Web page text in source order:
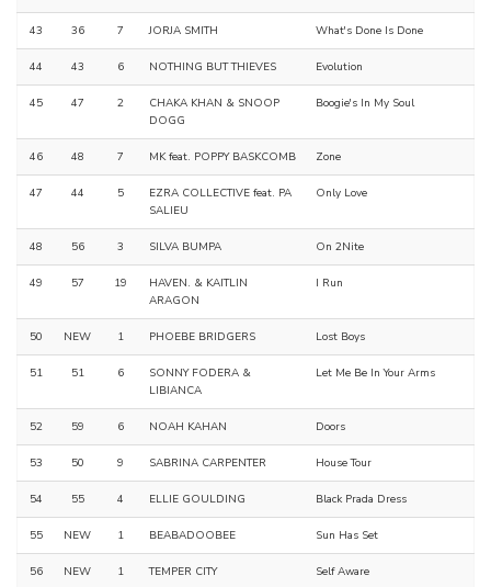
43 36 7 JORJA SMITH What's Done Is Done
44 43 6 NOTHING BUT THIEVES Evolution
45 47 2
CHAKA KHAN & SNOOP
DOGG
Boogie's In My Soul
46 48 7 MK feat. POPPY BASKCOMB Zone
47 44 5
EZRA COLLECTIVE feat. PA
SALIEU
Only Love
48 56 3 SILVA BUMPA On 2Nite
49 57 19
HAVEN. & KAITLIN
ARAGON
I Run
50 NEW 1 PHOEBE BRIDGERS Lost Boys
51 51 6
SONNY FODERA &
LIBIANCA
Let Me Be In Your Arms
52 59 6 NOAH KAHAN Doors
53 50 9 SABRINA CARPENTER House Tour
54 55 4 ELLIE GOULDING Black Prada Dress
55 NEW 1 BEABADOOBEE Sun Has Set
56 NEW 1 TEMPER CITY Self Aware